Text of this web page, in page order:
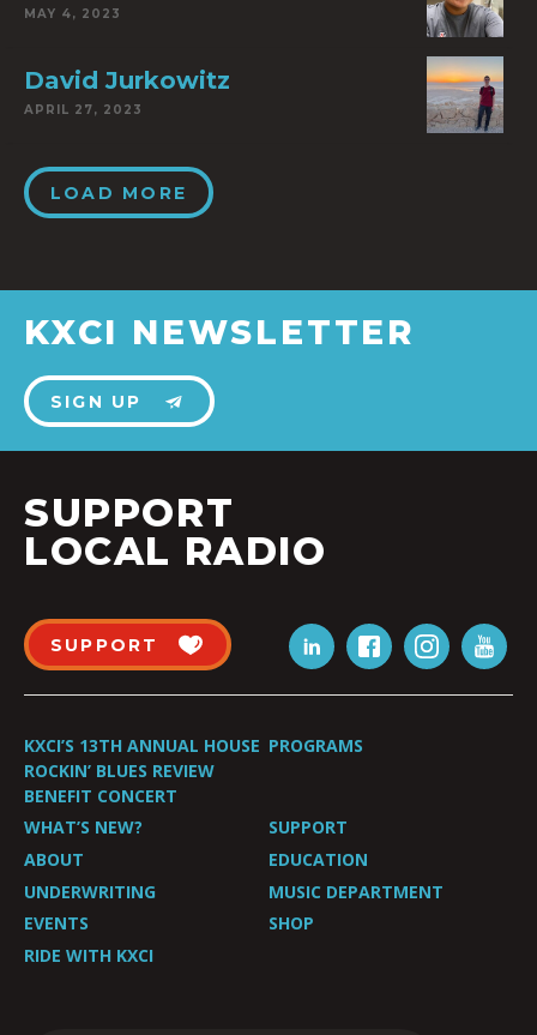
MAY 4, 2023
David Jurkowitz
APRIL 27, 2023
LOAD MORE
KXCI NEWSLETTER
SIGN UP
SUPPORT
LOCAL RADIO
SUPPORT
KXCI’S 13TH ANNUAL HOUSE
ROCKIN’ BLUES REVIEW
BENEFIT CONCERT
PROGRAMS
WHAT’S NEW?
SUPPORT
ABOUT
EDUCATION
UNDERWRITING
MUSIC DEPARTMENT
EVENTS
SHOP
RIDE WITH KXCI